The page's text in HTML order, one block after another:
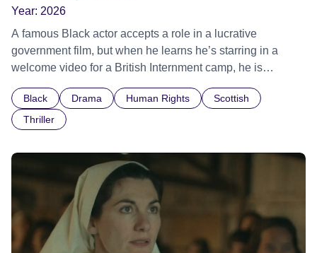
Year: 2026
A famous Black actor accepts a role in a lucrative
government film, but when he learns he’s starring in a
welcome video for a British Internment camp, he is
indifference.
Black Drama Human Rights
Scottish
Thriller